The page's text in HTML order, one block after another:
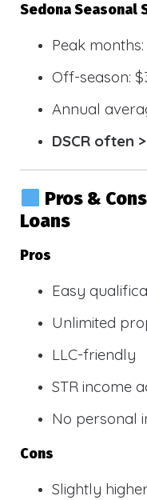
Sedona Seasonal
Peak
Off-season:
Annual
DSCR often
Pros &
Loans
Pros
Easy
Unlimited
LLC-friendly
STR income
No personal
Cons
Slightly